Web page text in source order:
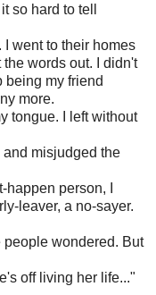
so hard to tell
went to their homes
words out. I didn't
being my friend
more.
tongue. I left without
and misjudged the
person, I
leaver, a no-sayer.
wondered. But
off living her life..."